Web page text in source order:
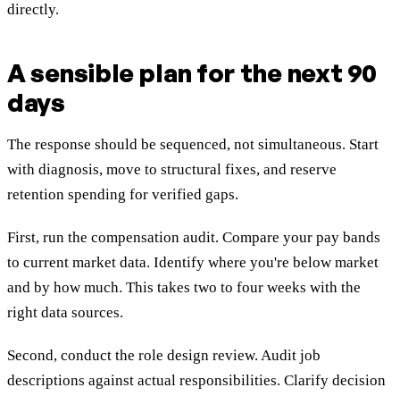
directly.
A sensible plan for the next 90
days
The response should be sequenced, not simultaneous. Start
with diagnosis, move to structural fixes, and reserve
retention spending for verified gaps.
First, run the compensation audit. Compare your pay bands
to current market data. Identify where you're below market
and by how much. This takes two to four weeks with the
right data sources.
Second, conduct the role design review. Audit job
descriptions against actual responsibilities. Clarify decision